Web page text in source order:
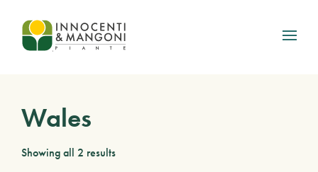
Skip to main content
Wales
Showing all 2 results